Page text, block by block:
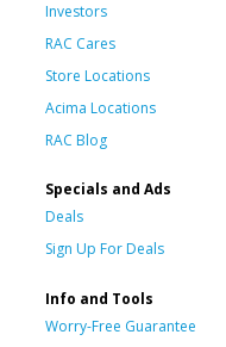
Investors
RAC Cares
Store Locations
Acima Locations
RAC Blog
Specials and Ads
Deals
Sign Up For Deals
Info and Tools
Worry-Free Guarantee